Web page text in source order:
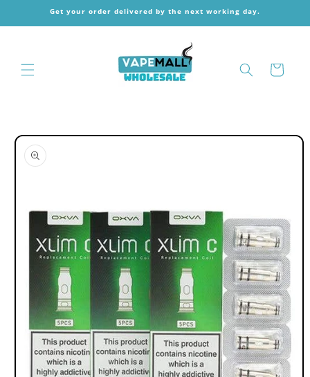
Skip toGet your order delivered by the next working day.
Cart
Skip to
product
information